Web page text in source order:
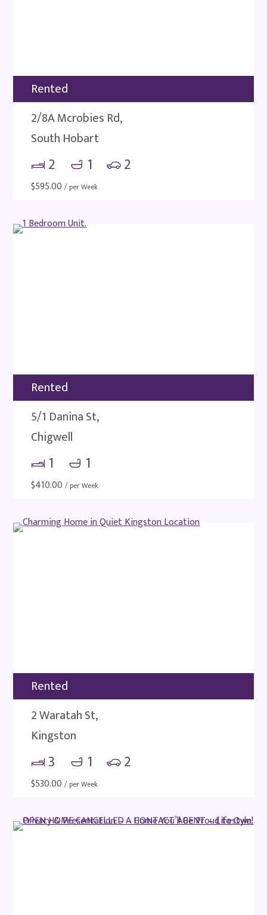
Rented
2/8A Mcrobies Rd,
South Hobart
2 1 2
$595.00 / per Week
Rented
5/1 Danina St,
Chigwell
1 1
$410.00 / per Week
Rented
2 Waratah St,
Kingston
3 1 2
$530.00 / per Week